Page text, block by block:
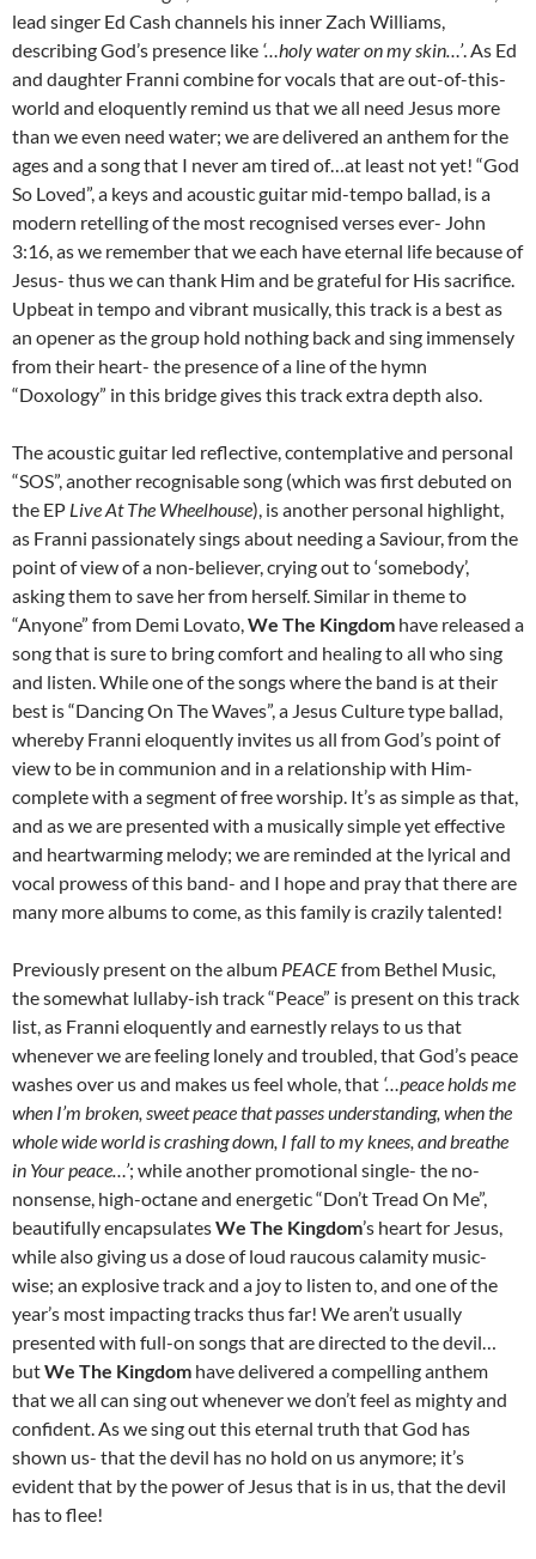
lead singer Ed Cash channels his inner Zach Williams,
describing God’s presence like ‘…holy water on my skin…’. As Ed
and daughter Franni combine for vocals that are out-of-this-
world and eloquently remind us that we all need Jesus more
than we even need water; we are delivered an anthem for the
ages and a song that I never am tired of…at least not yet! “God
So Loved”, a keys and acoustic guitar mid-tempo ballad, is a
modern retelling of the most recognised verses ever- John
3:16, as we remember that we each have eternal life because of
Jesus- thus we can thank Him and be grateful for His sacrifice.
Upbeat in tempo and vibrant musically, this track is a best as
an opener as the group hold nothing back and sing immensely
from their heart- the presence of a line of the hymn
“Doxology” in this bridge gives this track extra depth also.
The acoustic guitar led reflective, contemplative and personal
“SOS”, another recognisable song (which was first debuted on
the EP Live At The Wheelhouse), is another personal highlight,
as Franni passionately sings about needing a Saviour, from the
point of view of a non-believer, crying out to ‘somebody’,
asking them to save her from herself. Similar in theme to
“Anyone” from Demi Lovato,We The Kingdom have released a
song that is sure to bring comfort and healing to all who sing
and listen. While one of the songs where the band is at their
best is “Dancing On The Waves”, a Jesus Culture type ballad,
whereby Franni eloquently invites us all from God’s point of
view to be in communion and in a relationship with Him-
complete with a segment of free worship. It’s as simple as that,
and as we are presented with a musically simple yet effective
and heartwarming melody; we are reminded at the lyrical and
vocal prowess of this band- and I hope and pray that there are
many more albums to come, as this family is crazily talented!
Previously present on the album PEACEfrom Bethel Music,
the somewhat lullaby-ish track “Peace” is present on this track
list, as Franni eloquently and earnestly relays to us that
whenever we are feeling lonely and troubled, that God’s peace
washes over us and makes us feel whole, that ‘…peace holds me
when I’m broken, sweet peace that passes understanding, when the
whole wide world is crashing down, I fall to my knees, and breathe
in Your peace…’; while another promotional single- the no-
nonsense, high-octane and energetic “Don’t Tread On Me”,
beautifully encapsulatesWe The Kingdom’s heart for Jesus,
while also giving us a dose of loud raucous calamity music-
wise; an explosive track and a joy to listen to, and one of the
year’s most impacting tracks thus far! We aren’t usually
presented with full-on songs that are directed to the devil…
butWe The Kingdom have delivered a compelling anthem
that we all can sing out whenever we don’t feel as mighty and
confident. As we sing out this eternal truth that God has
shown us- that the devil has no hold on us anymore; it’s
evident that by the power of Jesus that is in us, that the devil
has to flee!